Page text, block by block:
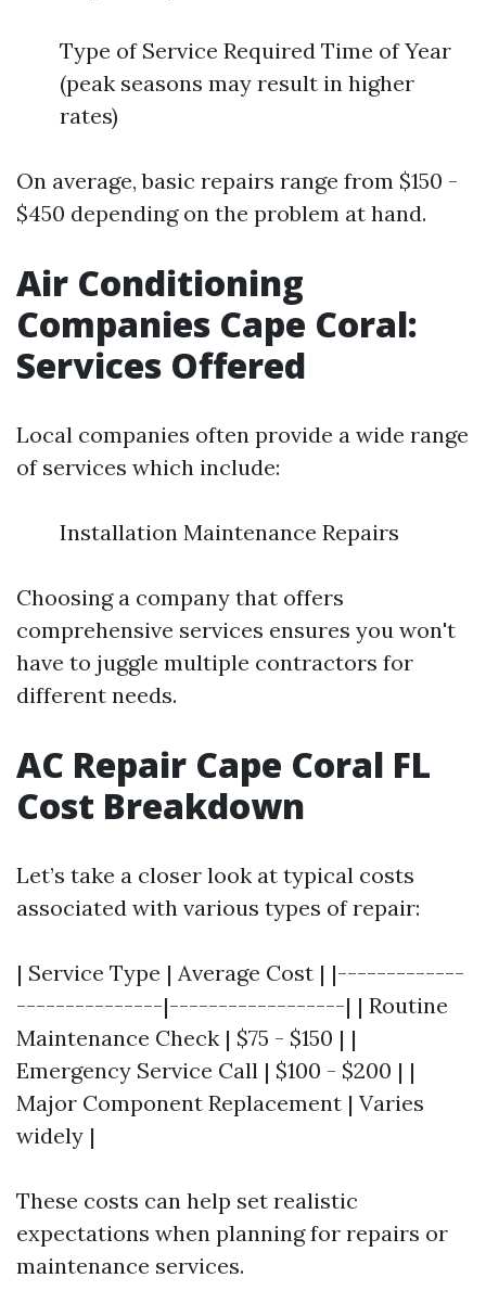
Type of Service Required Time of Year
(peak seasons may result in higher
rates)
On average, basic repairs range from $150 -
$450 depending on the problem at hand.
Air Conditioning
Companies Cape Coral:
Services Offered
Local companies often provide a wide range
of services which include:
Installation Maintenance Repairs
Choosing a company that offers
comprehensive services ensures you won't
have to juggle multiple contractors for
different needs.
AC Repair Cape Coral FL
Cost Breakdown
Let’s take a closer look at typical costs
associated with various types of repair:
| Service Type | Average Cost | |-------------
---------------|------------------| | Routine
Maintenance Check | $75 - $150 | |
Emergency Service Call | $100 - $200 | |
Major Component Replacement | Varies
widely |
These costs can help set realistic
expectations when planning for repairs or
maintenance services.